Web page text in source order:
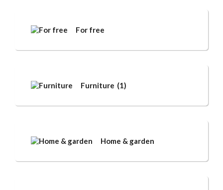
For free
Furniture (1)
Home & garden